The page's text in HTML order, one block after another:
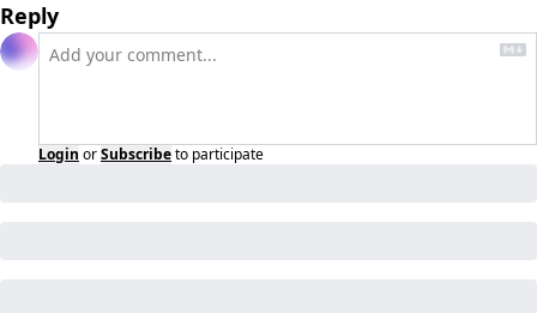
Reply
Login orSubscribeto participate